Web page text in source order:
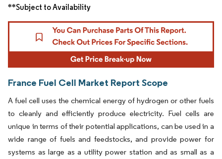
**Subject to Availability
France Fuel Cell Market Report Scope
A fuel cell uses the chemical energy of hydrogen or other fuels
to cleanly and efficiently produce electricity. Fuel cells are
unique in terms of their potential applications, can be used in a
wide range of fuels and feedstocks, and provide power for
systems as large as a utility power station and as small as a